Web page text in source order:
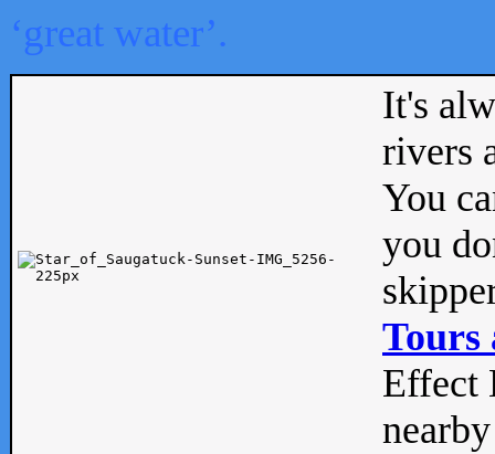
‘great water’.
It's
rivers
You
you
Tours
Effect